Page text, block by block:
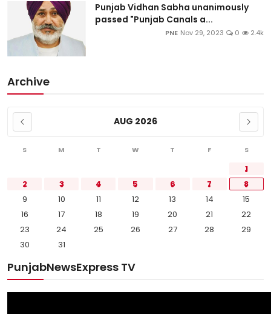
Punjab Vidhan Sabha unanimously
passed "Punjab Canals a...
PNE Nov 29, 2023 0 2.4k
Archive
AUG 2026
S M T W T F S
1
2
3 4 5 6 7
8
9
10 11 12 13 14
15
16
17 18 19 20 21
22
23
24 25 26 27 28
29
30
31
PunjabNewsExpress TV